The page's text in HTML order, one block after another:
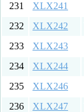
231
XLX241
232
XLX242
233
XLX243
234
XLX244
235
XLX246
236
XLX247